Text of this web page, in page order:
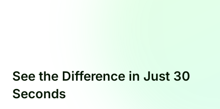
See the Difference in Just 30
Seconds